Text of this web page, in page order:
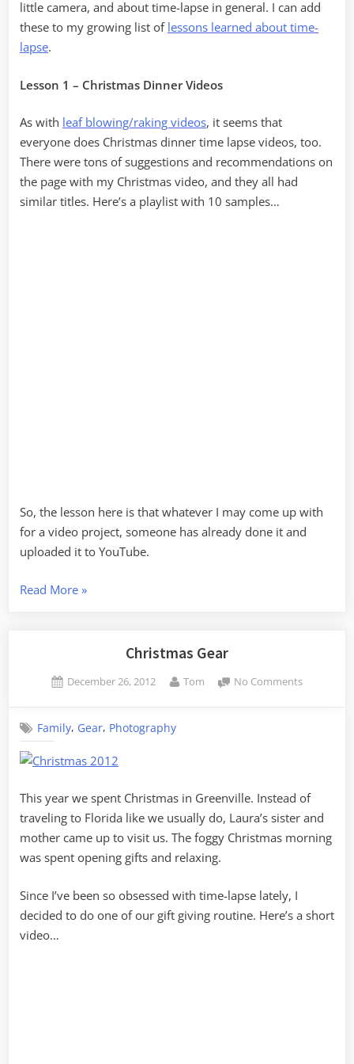
little camera, and about time-lapse in general. I can add
these to my growing list of lessons learned about time-
lapse.
Lesson 1 – Christmas Dinner Videos
As with leaf blowing/raking videos, it seems that
everyone does Christmas dinner time lapse videos, too.
There were tons of suggestions and recommendations on
the page with my Christmas video, and they all had
similar titles. Here’s a playlist with 10 samples…
So, the lesson here is that whatever I may come up with
for a video project, someone has already done it and
uploaded it to YouTube.
Read More“GoPro
Lessons
»
Christmas Gear
Posted
December 26, 2012 By
Tom No Commentson
Family, Gear, Photography
This year we spent Christmas in Greenville. Instead of
traveling to Florida like we usually do, Laura’s sister and
mother came up to visit us. The foggy Christmas morning
was spent opening gifts and relaxing.
Since I’ve been so obsessed with time-lapse lately, I
decided to do one of our gift giving routine. Here’s a short
video…